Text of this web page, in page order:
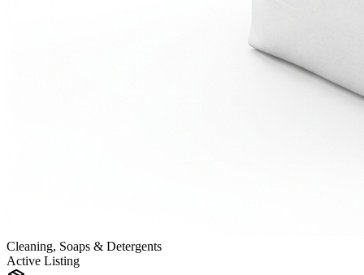
Cleaning, Soaps & Detergents
Active Listing